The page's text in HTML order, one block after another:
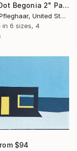
"Polka Dot Begonia 2" Painting
Michael Pfleghaar, United States
in 6 sizes, 4
$94